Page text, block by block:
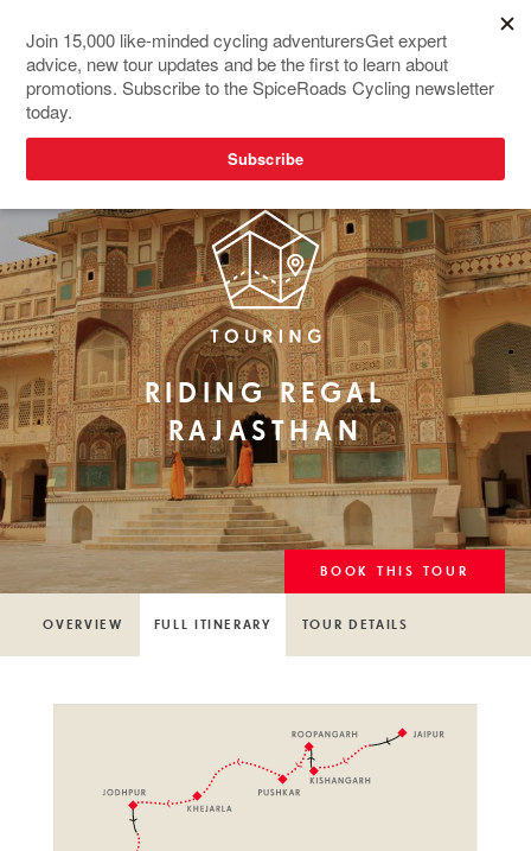
RIDING REGAL
RAJASTHAN
OVERVIEW FULL ITINERARY TOUR DETAILS
BOOK THIS TOUR